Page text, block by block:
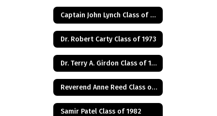
Captain John Lynch Class of 1970
Dr. Robert Carty Class of 1973
Dr. Terry A. Girdon Class of 1960
Reverend Anne Reed Class of 1974
Samir Patel Class of 1982